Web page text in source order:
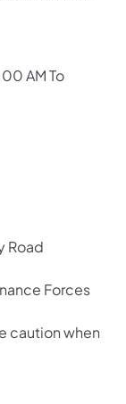
AM To
Road
Forces
caution when